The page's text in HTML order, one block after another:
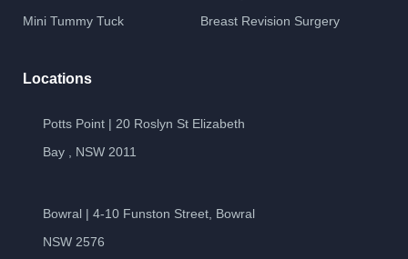
Mini Tummy Tuck Breast Revision Surgery
Locations
Potts Point | 20 Roslyn St Elizabeth
Bay , NSW 2011
Bowral | 4-10 Funston Street, Bowral
NSW 2576